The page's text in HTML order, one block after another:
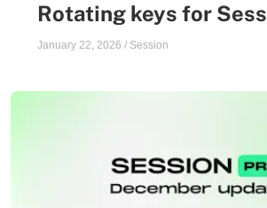
Rotating keys for
January 22, 2026 / Session